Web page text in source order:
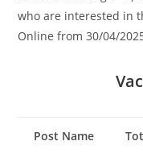
who are interested in
Online from 30/04/
Post Name